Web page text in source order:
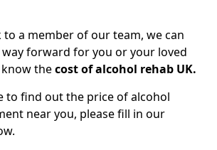
to a member of our team, we can
forward for you or your loved
thecost of alcohol rehab UK.
to find out the price of alcohol
near you, please fill in our